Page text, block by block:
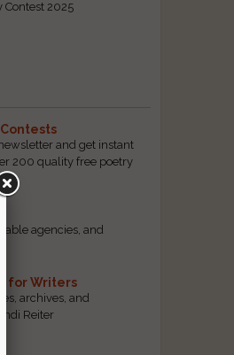
Contest 2025
and get instant
200 quality free poetry
agencies, and
for Writers
archives, and
Reiter